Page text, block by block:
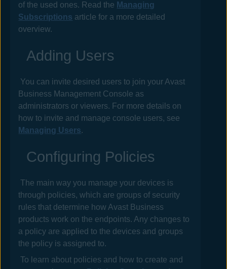
of the used ones. Read the Managing
Subscriptions article for a more detailed
overview.
Adding Users
You can invite desired users to join your Avast
Business Management Console as
administrators or viewers. For more details on
how to invite and manage console users, see
Managing Users.
Configuring Policies
The main way you manage your devices is
through policies, which are groups of security
rules that determine how Avast Business
products work on the endpoints. Any changes to
a policy are applied to the devices and groups
the policy is assigned to.
To learn about policies and how to create and